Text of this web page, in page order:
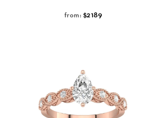
from: $2189